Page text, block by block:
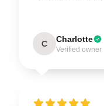
C Charlotte
Verified owner